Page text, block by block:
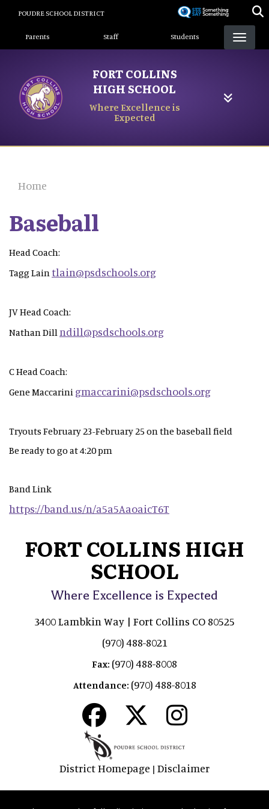
content
POUDRE SCHOOL DISTRICT
Landing Page Menu
Parents Staff Students
FORT COLLINS
HIGH SCHOOL
Where Excellence is
Expected
Home
Baseball
Head Coach:
Tagg Laintlain@psdschools.org
JV Head Coach:
Nathan Dillndill@psdschools.org
C Head Coach:
Gene Maccarini gmaccarini@psdschools.org
Tryouts February 23-February 25 on the baseball field
Be ready to go at 4:20 pm
Band Link
https://band.us/n/a5a5AaoaicT6T
FORT COLLINS HIGH
SCHOOL
Where Excellence is Expected
3400 Lambkin Way | Fort Collins CO 80525
(970) 488-8021
Fax: (970) 488-8008
Attendance: (970) 488-8018
District Homepage | Disclaimer